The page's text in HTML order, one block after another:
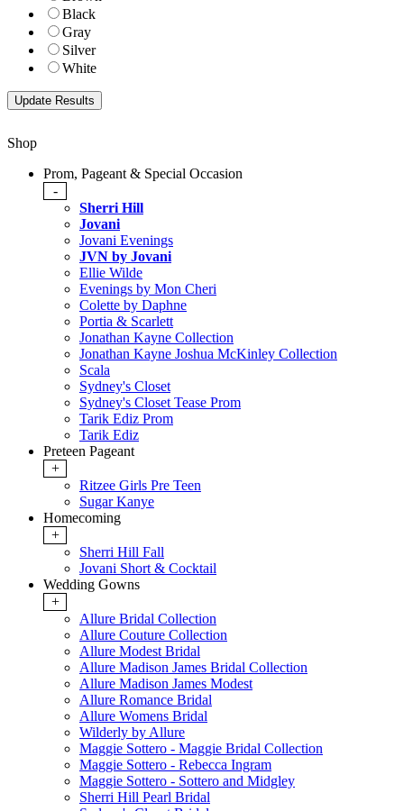
Black
Gray
Silver
White
Shop
Prom, Pageant & Special Occasion
-
Sherri Hill
Jovani
Jovani Evenings
JVN by Jovani
Ellie Wilde
Evenings by Mon Cheri
Colette by Daphne
Portia & Scarlett
Jonathan Kayne Collection
Jonathan Kayne Joshua McKinley Collection
Scala
Sydney's Closet
Sydney's Closet Tease Prom
Tarik Ediz Prom
Tarik Ediz
Preteen Pageant
+
Ritzee Girls Pre Teen
Sugar Kanye
Homecoming
+
Sherri Hill Fall
Jovani Short & Cocktail
Wedding Gowns
+
Allure Bridal Collection
Allure Couture Collection
Allure Modest Bridal
Allure Madison James Bridal Collection
Allure Madison James Modest
Allure Romance Bridal
Allure Womens Bridal
Wilderly by Allure
Maggie Sottero - Maggie Bridal Collection
Maggie Sottero - Rebecca Ingram
Maggie Sottero - Sottero and Midgley
Sherri Hill Pearl Bridal